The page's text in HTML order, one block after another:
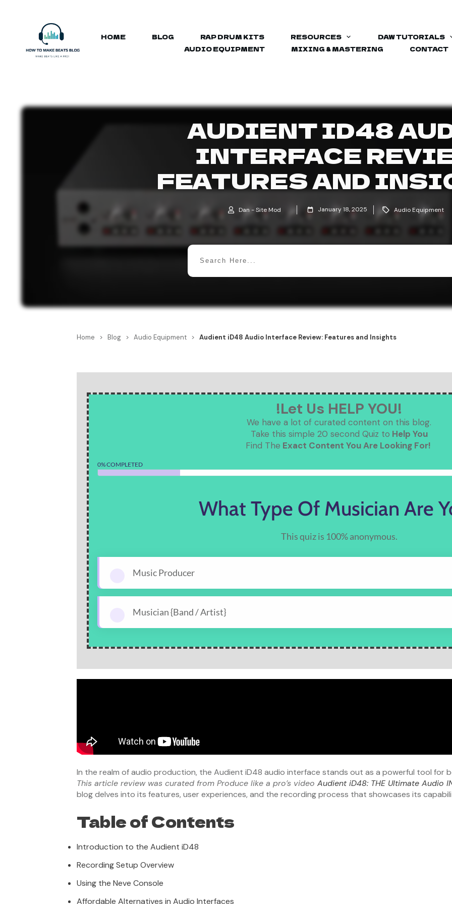
HOME BLOG RAP DRUM KITS RESOURCES
DAW TUTORIALS
AUDIO EQUIPMENT
MIXING & MASTERING CONTACT
AUDIENT ID48
INTERFACE
FEATURES AND
Dan - Site Mod January 18, 2025 Audio Equipment
Home > Blog > Audio Equipment > Audient iD48 Audio Interface Review: Features and Insights
!Let Us HELP YOU!
We have a lot of curated content on this blog.
Take this simple 20 second Quiz to Help You
Find The Exact Content You Are Looking For!
0% COMPLETED
What Type Of Musician Are
This quiz is 100% anonymous.
Music Producer
Musician {Band / Artist}
In the realm of audio production, the Audient iD48 audio interface stands out as a powerful tool for
This article review was curated from Produce like a pro’s video Audient iD48: THE Ultimate Audio
blog delves into its features, user experiences, and the recording process that showcases its
Table of Contents
Introduction to the Audient iD48
Recording Setup Overview
Using the Neve Console
Affordable Alternatives in Audio Interfaces